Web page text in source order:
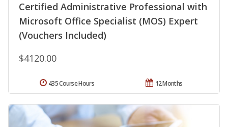
Certified Administrative Professional with
Microsoft Office Specialist (MOS) Expert
(Vouchers Included)
$4120.00
12 Months
435 Course Hours